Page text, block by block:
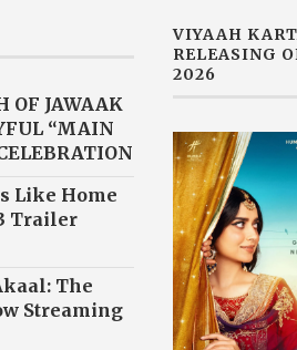
OF JAWAAK
“MAIN
Like Home
Trailer
The
Streaming
VIYAAH
RELEASING
2026